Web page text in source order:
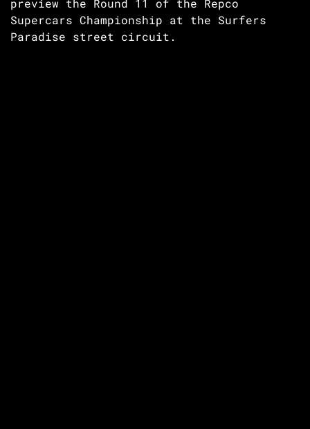
preview the Round 11 of the Repco
Supercars Championship at the Surfers
Paradise street circuit.